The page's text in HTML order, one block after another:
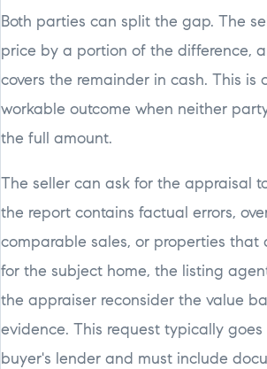
Both parties can split the gap. The
price by a portion of the difference,
covers the remainder in cash. This is
workable outcome when neither
the full amount.
The seller can ask for the appraisal
the report contains factual errors,
comparable sales, or properties that
for the subject home, the listing
the appraiser reconsider the value
evidence. This request typically
buyer's lender and must include